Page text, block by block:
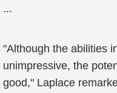
...
"Although the abilities
unimpressive, the
good," Laplace